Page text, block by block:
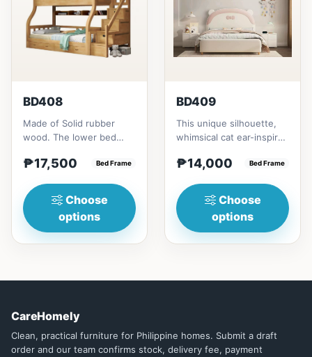
BD408
Made of Solid rubber
wood. The lower bed
double size
₱17,500 Bed Frame
Choose
options
BD409
This unique silhouette,
whimsical cat ear-inspired
charm. Upholstered in...
₱14,000 Bed Frame
Choose
options
CareHomely
Clean, practical furniture for Philippine homes. Submit a draft
order and our team confirms stock, delivery fee, payment